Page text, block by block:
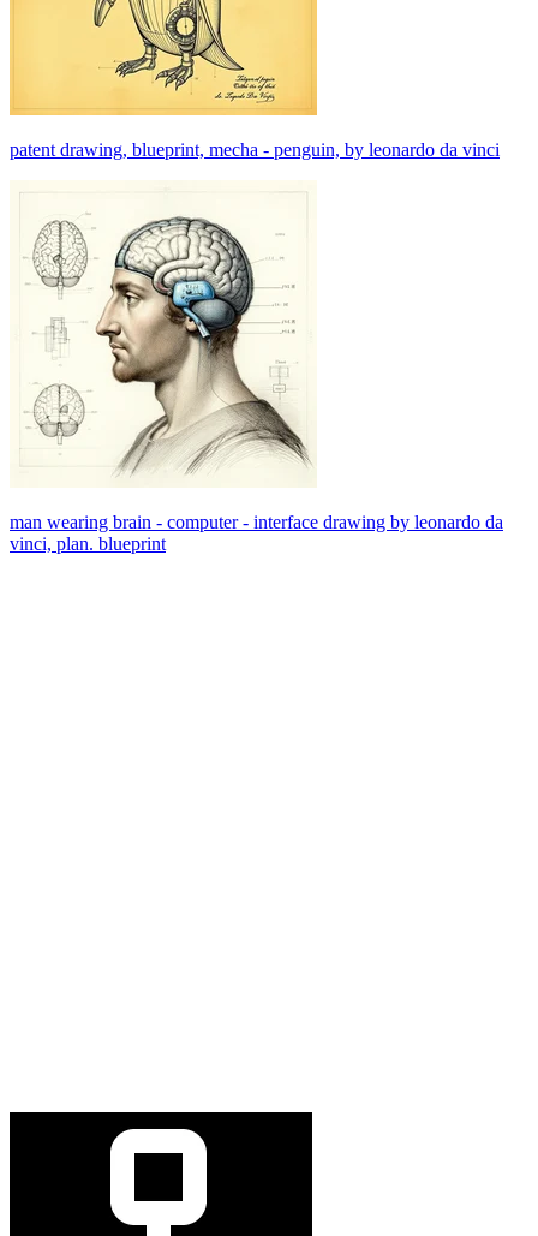
patent drawing, blueprint, mecha - penguin, by leonardo da vinci
man wearing brain - computer - interface drawing by leonardo da
vinci, plan. blueprint